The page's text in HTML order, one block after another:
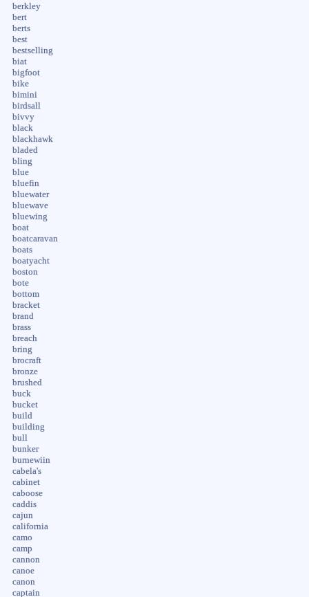
berkley
bert
berts
best
bestselling
biat
bigfoot
bike
bimini
birdsall
bivvy
black
blackhawk
bladed
bling
blue
bluefin
bluewater
bluewave
bluewing
boat
boatcaravan
boats
boatyacht
boston
bote
bottom
bracket
brand
brass
breach
bring
brocraft
bronze
brushed
buck
bucket
build
building
bull
bunker
burnewiin
cabela's
cabinet
caboose
caddis
cajun
california
camo
camp
cannon
canoe
canon
captain